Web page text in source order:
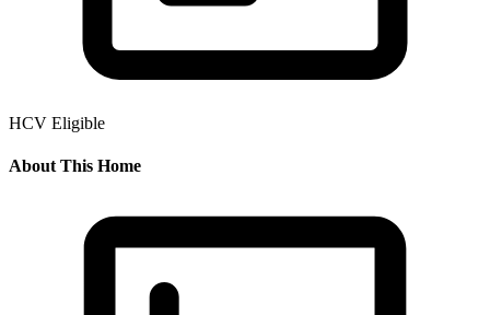
HCV Eligible
About This Home